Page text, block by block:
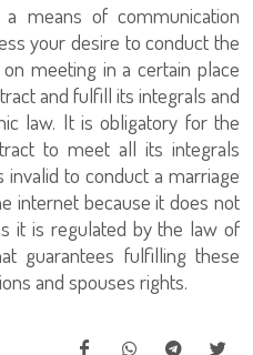
means of communication
your desire to conduct the
meeting in a certain place
and fulfill its integrals and
law. It is obligatory for the
to meet all its integrals
to conduct a marriage
internet because it does not
it is regulated by the law of
guarantees fulfilling these
and spouses rights.